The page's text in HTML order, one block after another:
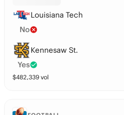
Louisiana Tech
No
Kennesaw St.
Yes
$482,339 vol